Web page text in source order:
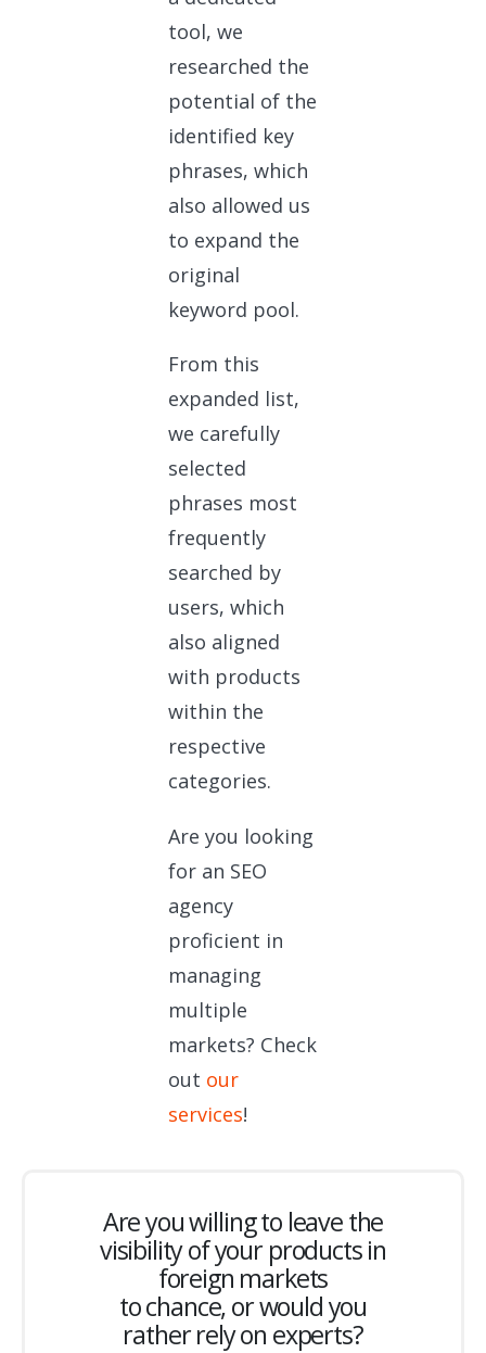
tool, we
researched the
potential of the
identified key
phrases, which
also allowed us
to expand the
original
keyword pool.
From this
expanded list,
we carefully
selected
phrases most
frequently
searched by
users, which
also aligned
with products
within the
respective
categories.
Are you looking
for an SEO
agency
proficient in
managing
multiple
markets? Check
out our
services!
Are you willing to leave the
visibility of your products in
foreign markets
to chance, or would you
rather rely on experts?